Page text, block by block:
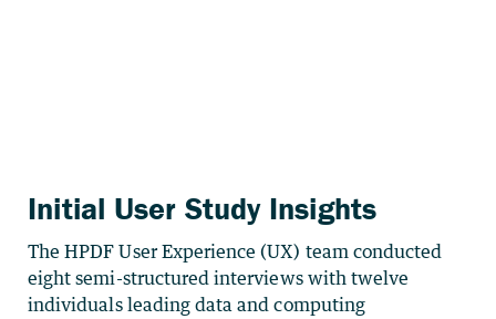
Initial User Study Insights
The HPDF User Experience (UX) team conducted
eight semi-structured interviews with twelve
individuals leading data and computing